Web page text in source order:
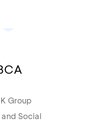
Group
Social